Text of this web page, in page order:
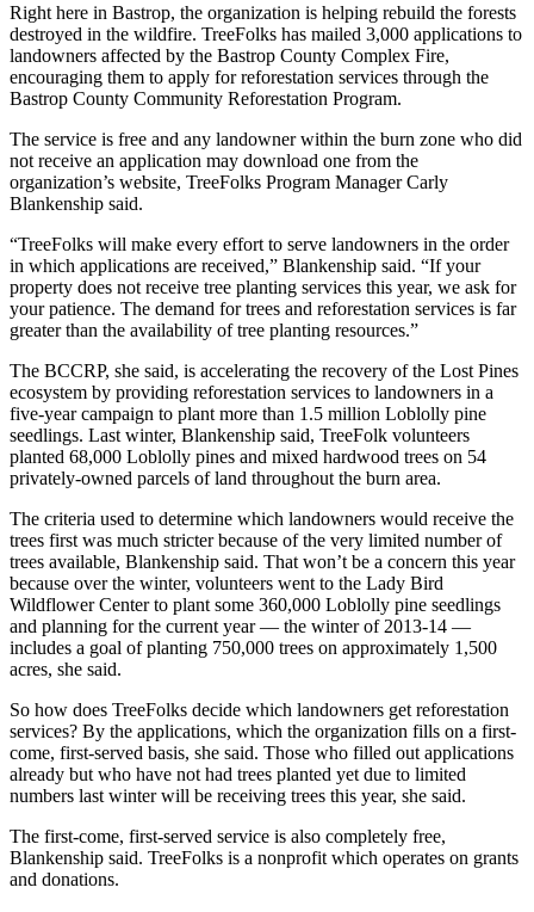
Right here in Bastrop, the organization is helping rebuild the forests
destroyed in the wildfire. TreeFolks has mailed 3,000 applications to
landowners affected by the Bastrop County Complex Fire,
encouraging them to apply for reforestation services through the
Bastrop County Community Reforestation Program.
The service is free and any landowner within the burn zone who did
not receive an application may download one from the
organization’s website, TreeFolks Program Manager Carly
Blankenship said.
“TreeFolks will make every effort to serve landowners in the order
in which applications are received,” Blankenship said. “If your
property does not receive tree planting services this year, we ask for
your patience. The demand for trees and reforestation services is far
greater than the availability of tree planting resources.”
The BCCRP, she said, is accelerating the recovery of the Lost Pines
ecosystem by providing reforestation services to landowners in a
five-year campaign to plant more than 1.5 million Loblolly pine
seedlings. Last winter, Blankenship said, TreeFolk volunteers
planted 68,000 Loblolly pines and mixed hardwood trees on 54
privately-owned parcels of land throughout the burn area.
The criteria used to determine which landowners would receive the
trees first was much stricter because of the very limited number of
trees available, Blankenship said. That won’t be a concern this year
because over the winter, volunteers went to the Lady Bird
Wildflower Center to plant some 360,000 Loblolly pine seedlings
and planning for the current year — the winter of 2013-14 —
includes a goal of planting 750,000 trees on approximately 1,500
acres, she said.
So how does TreeFolks decide which landowners get reforestation
services? By the applications, which the organization fills on a first-
come, first-served basis, she said. Those who filled out applications
already but who have not had trees planted yet due to limited
numbers last winter will be receiving trees this year, she said.
The first-come, first-served service is also completely free,
Blankenship said. TreeFolks is a nonprofit which operates on grants
and donations.